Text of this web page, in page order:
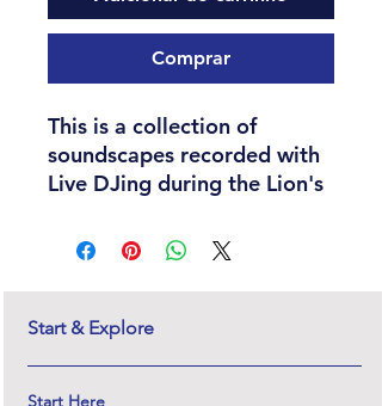
Comprar
This is a collection of
soundscapes recorded with
Live DJing during the Lion's
innerdance sessions both
online and in-person
through the years 2021 -
2024. This collection also
Start & Explore
Start Here